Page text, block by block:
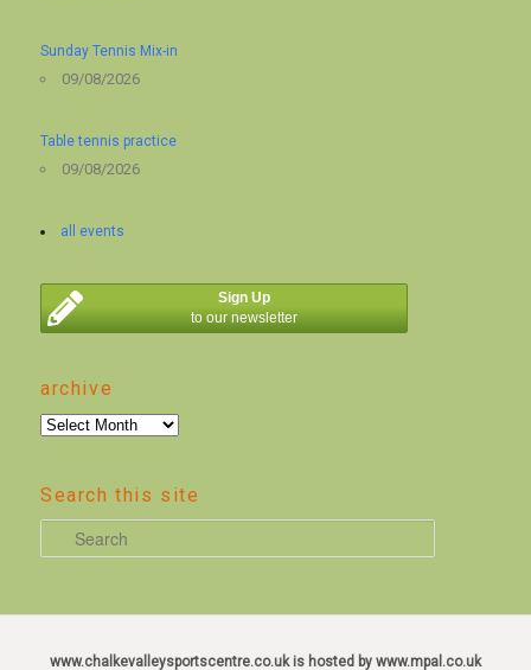
Sunday Tennis Mix-in
09/08/2026
Table tennis practice
09/08/2026
all events
Sign Up
to our newsletter
archive
archive
Search this site
e
r
www.chalkevalleysportscentre.co.uk is hosted by www.mpal.co.uk